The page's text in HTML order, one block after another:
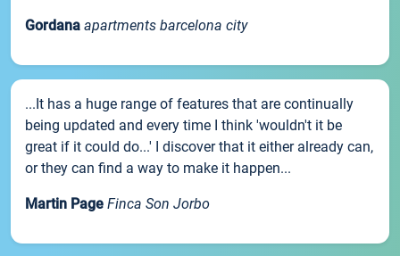
Gordana apartments barcelona city
...It has a huge range of features that are continually
being updated and every time I think 'wouldn't it be
great if it could do...' I discover that it either already can,
or they can find a way to make it happen...
Martin Page Finca Son Jorbo